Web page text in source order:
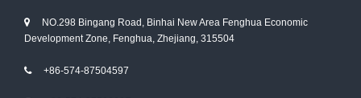

NO.298 Bingang Road, Binhai New Area Fenghua Economic
Development Zone, Fenghua, Zhejiang, 315504
+86-574-87504597